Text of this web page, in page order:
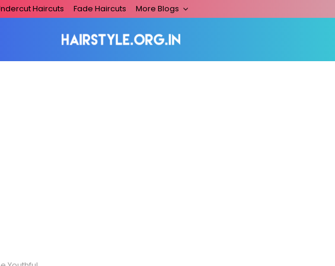
Haircuts Fade Haircuts More Blogs